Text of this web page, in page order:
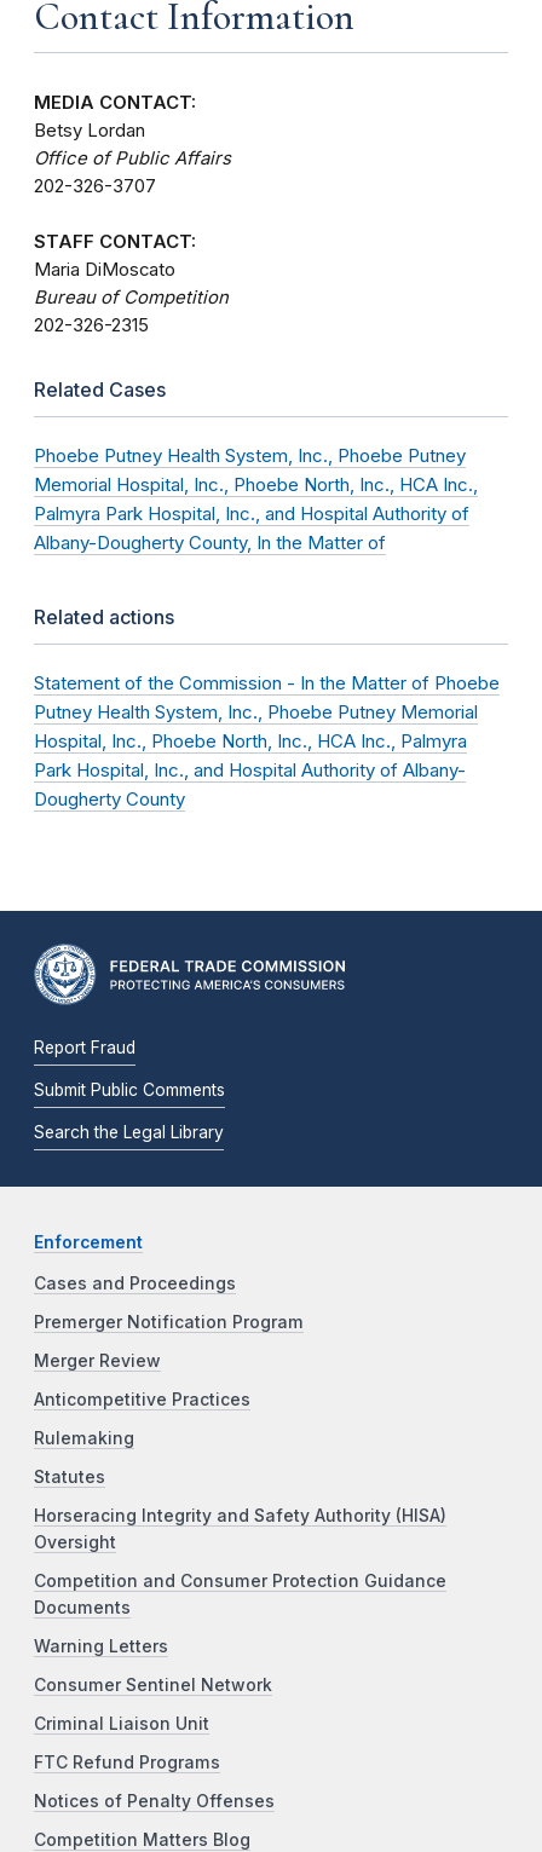
Contact Information
MEDIA CONTACT:
Betsy Lordan
Office of Public Affairs
202-326-3707
STAFF CONTACT:
Maria DiMoscato
Bureau of Competition
202-326-2315
Related Cases
Phoebe Putney Health System, Inc., Phoebe Putney
Memorial Hospital, Inc., Phoebe North, Inc., HCA Inc.,
Palmyra Park Hospital, Inc., and Hospital Authority of
Albany-Dougherty County, In the Matter of
Related actions
Statement of the Commission - In the Matter of Phoebe
Putney Health System, Inc., Phoebe Putney Memorial
Hospital, Inc., Phoebe North, Inc., HCA Inc., Palmyra
Park Hospital, Inc., and Hospital Authority of Albany-
Dougherty County
Report Fraud
Submit Public Comments
Search the Legal Library
Enforcement
Cases and Proceedings
Premerger Notification Program
Merger Review
Anticompetitive Practices
Rulemaking
Statutes
Horseracing Integrity and Safety Authority (HISA)
Oversight
Competition and Consumer Protection Guidance
Documents
Warning Letters
Consumer Sentinel Network
Criminal Liaison Unit
FTC Refund Programs
Notices of Penalty Offenses
Competition Matters Blog